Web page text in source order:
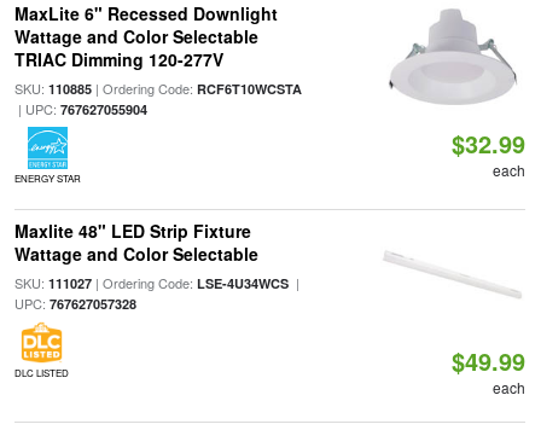
MaxLite 6" Recessed Downlight
Wattage and Color Selectable
TRIAC Dimming 120-277V
SKU: 110885| Ordering Code: RCF6T10WCSTA
| UPC: 767627055904
ENERGY STAR
$32.99
each
Maxlite 48" LED Strip Fixture
Wattage and Color Selectable
SKU: 111027| Ordering Code: LSE-4U34WCS|
UPC: 767627057328
DLC LISTED $49.99
each